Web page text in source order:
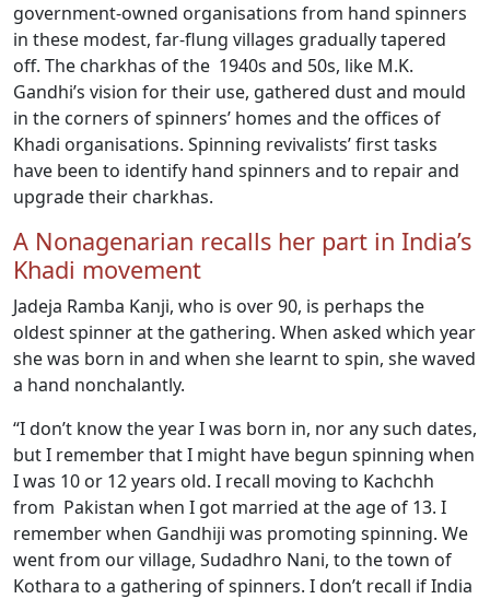
government-owned organisations from hand spinners
in these modest, far-flung villages gradually tapered
off. The charkhas of the 1940s and 50s, like M.K.
Gandhi’s vision for their use, gathered dust and mould
in the corners of spinners’ homes and the offices of
Khadi organisations. Spinning revivalists’ first tasks
have been to identify hand spinners and to repair and
upgrade their charkhas.
A Nonagenarian recalls her part in India’s
Khadi movement
Jadeja Ramba Kanji, who is over 90, is perhaps the
oldest spinner at the gathering. When asked which year
she was born in and when she learnt to spin, she waved
a hand nonchalantly.
“I don’t know the year I was born in, nor any such dates,
but I remember that I might have begun spinning when
I was 10 or 12 years old. I recall moving to Kachchh
from Pakistan when I got married at the age of 13. I
remember when Gandhiji was promoting spinning. We
went from our village, Sudadhro Nani, to the town of
Kothara to a gathering of spinners. I don’t recall if India